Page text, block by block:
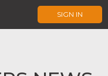
SIGN IN